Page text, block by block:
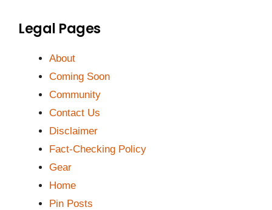
Legal Pages
About
Coming Soon
Community
Contact Us
Disclaimer
Fact-Checking Policy
Gear
Home
Pin Posts